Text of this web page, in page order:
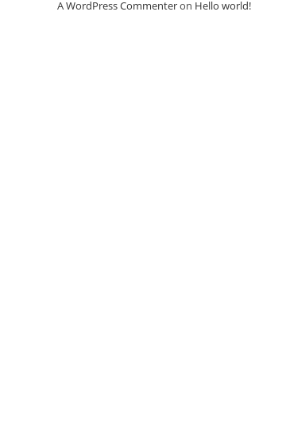
A WordPress Commenteron Hello world!